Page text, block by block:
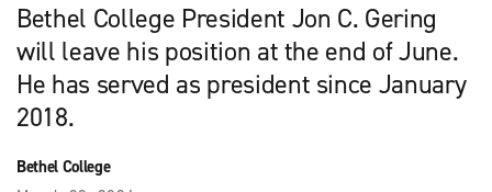
Bethel College President Jon C. Gering
will leave his position at the end of June.
He has served as president since January
2018.
Bethel College